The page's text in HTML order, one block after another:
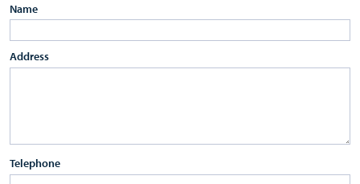
Name
Address
Telephone